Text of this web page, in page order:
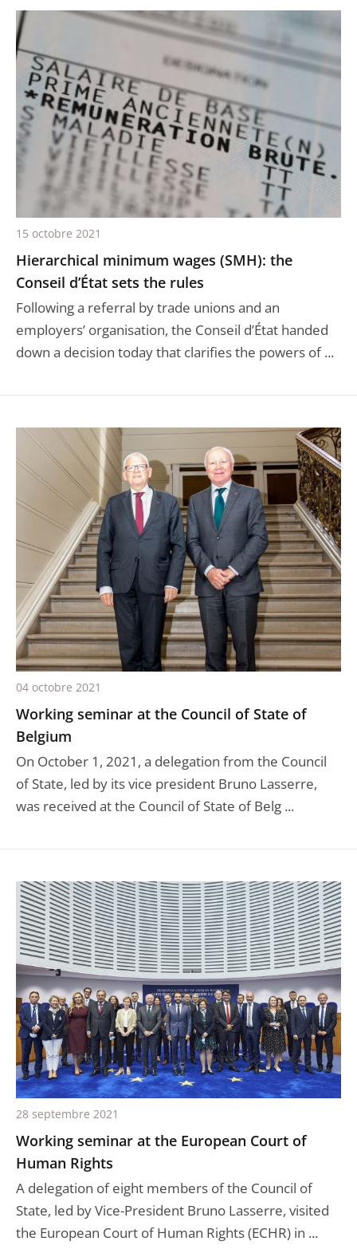
Hierarchical minimum wages (SMH): the
Conseil d’État sets the rules
Following a referral by trade unions and an
employers’ organisation, the Conseil d’État handed
down a decision today that clarifies the powers of ...
15 octobre 2021
Working seminar at the Council of State of
Belgium
On October 1, 2021, a delegation from the Council
of State, led by its vice president Bruno Lasserre,
was received at the Council of State of Belg ...
04 octobre 2021
Working seminar at the European Court of
Human Rights
A delegation of eight members of the Council of
State, led by Vice-President Bruno Lasserre, visited
the European Court of Human Rights (ECHR) in ...
28 septembre 2021